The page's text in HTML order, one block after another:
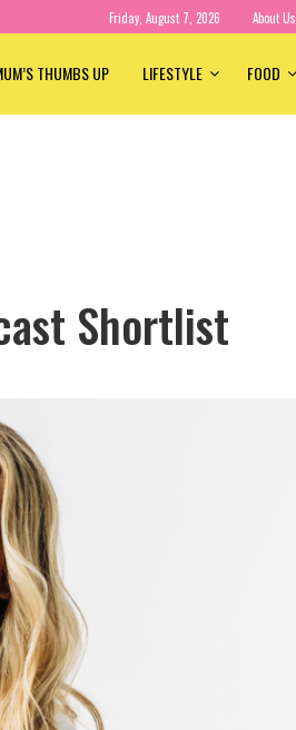
Friday, August 7, 2026 About Us
THUMBS UP LIFESTYLE FOOD
Shortlist